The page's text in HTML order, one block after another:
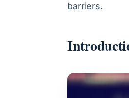
barriers.